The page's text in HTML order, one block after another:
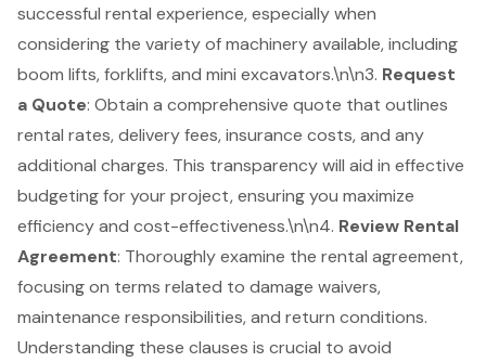
successful rental experience, especially when
considering the variety of machinery available, including
boom lifts, forklifts, and mini excavators.\n\n3. Request
a Quote: Obtain a comprehensive quote that outlines
rental rates, delivery fees, insurance costs, and any
additional charges. This transparency will aid in effective
budgeting for your project, ensuring you maximize
efficiency and cost-effectiveness.\n\n4. Review Rental
Agreement: Thoroughly examine the rental agreement,
focusing on terms related to damage waivers,
maintenance responsibilities, and return conditions.
Understanding these clauses is crucial to avoid